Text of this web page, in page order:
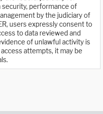
performance of
by the judiciary of
users expressly consent to
to data reviewed and
of unlawful activity is
attempts, it may be